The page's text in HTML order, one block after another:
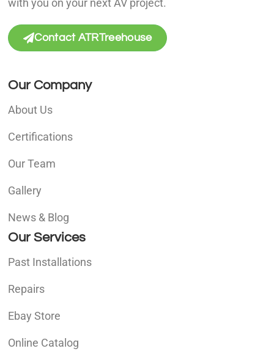
with you on your next AV project.
Contact ATRTreehouse
Our Company
About Us
Certifications
Our Team
Gallery
News & Blog
Our Services
Past Installations
Repairs
Ebay Store
Online Catalog